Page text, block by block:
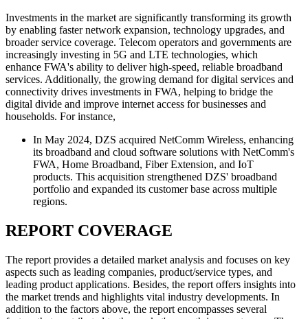
Investments in the market are significantly transforming its growth
by enabling faster network expansion, technology upgrades, and
broader service coverage. Telecom operators and governments are
increasingly investing in 5G and LTE technologies, which
enhance FWA's ability to deliver high-speed, reliable broadband
services. Additionally, the growing demand for digital services and
connectivity drives investments in FWA, helping to bridge the
digital divide and improve internet access for businesses and
households. For instance,
In May 2024, DZS acquired NetComm Wireless, enhancing
its broadband and cloud software solutions with NetComm's
FWA, Home Broadband, Fiber Extension, and IoT
products. This acquisition strengthened DZS' broadband
portfolio and expanded its customer base across multiple
regions.
REPORT COVERAGE
The report provides a detailed market analysis and focuses on key
aspects such as leading companies, product/service types, and
leading product applications. Besides, the report offers insights into
the market trends and highlights vital industry developments. In
addition to the factors above, the report encompasses several